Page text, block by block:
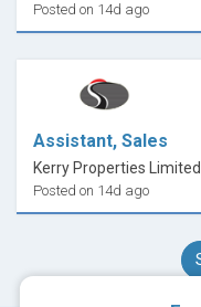
Posted on 14d ago
Assistant, Sales
Kerry Properties Limited
Posted on 14d ago